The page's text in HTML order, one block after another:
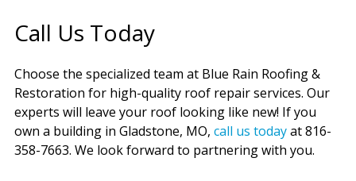
Call Us Today
Choose the specialized team at Blue Rain Roofing &
Restoration for high-quality roof repair services. Our
experts will leave your roof looking like new! If you
own a building in Gladstone, MO, call us todayat 816-
358-7663. We look forward to partnering with you.